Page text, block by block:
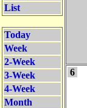
List
Today
Week
2-Week
3-Week
4-Week
Month
6